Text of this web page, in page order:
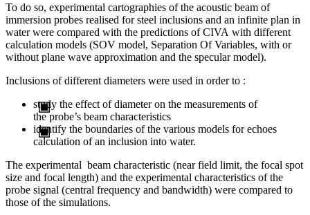
To do so, experimental cartographies of the acoustic beam of
immersion probes realised for steel inclusions and an infinite plan in
water were compared with the predictions of CIVA with different
calculation models (SOV model, Separation Of Variables, with or
without plane wave approximation and the specular model).
Inclusions of different diameters were used in order to :
study the effect of diameter on the measurements of
the probe’s beam characteristics
identify the boundaries of the various models for echoes
calculation of an inclusion into water.
The experimental beam characteristic (near field limit, the focal spot
size and focal length) and the experimental characteristics of the
probe signal (central frequency and bandwidth) were compared to
those of the simulations.